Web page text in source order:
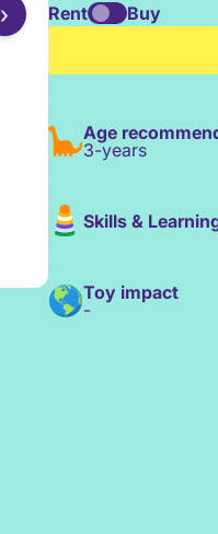
› Rent
Buy
Age
3-years
Skills &
Toy impact
-